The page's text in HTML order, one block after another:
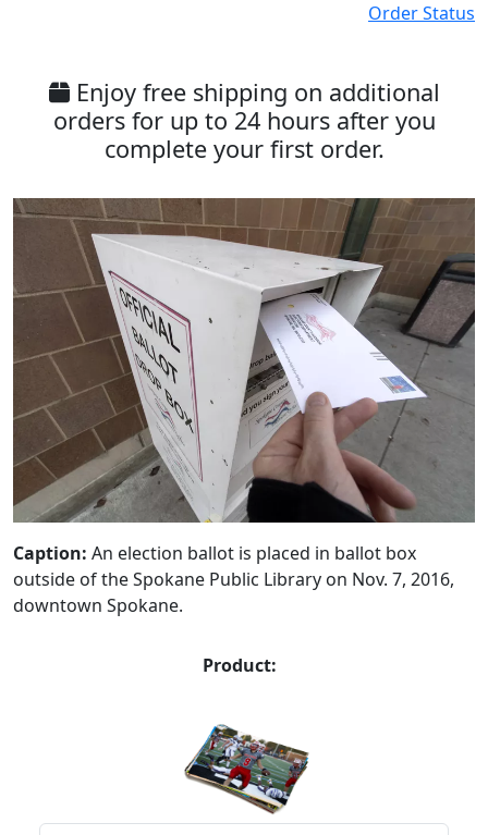
Order Status
Enjoy free shipping on additional
orders for up to 24 hours after you
complete your first order.
Caption: An election ballot is placed in ballot box
outside of the Spokane Public Library on Nov. 7, 2016,
downtown Spokane.
Product: